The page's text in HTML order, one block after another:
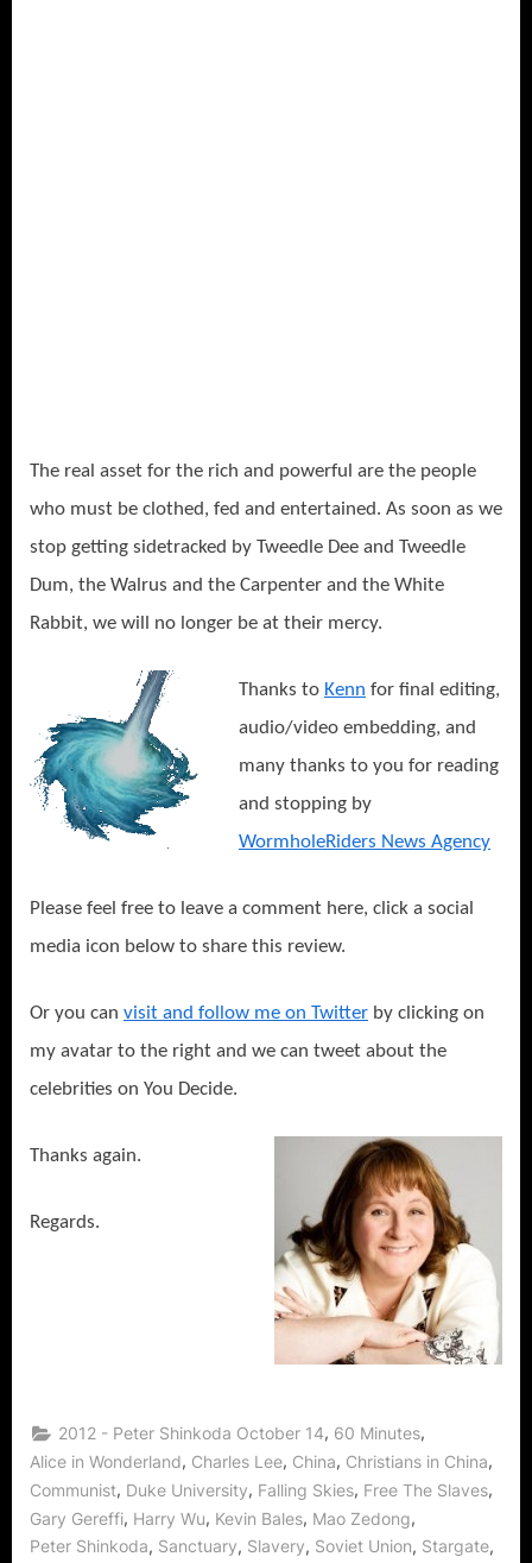
The real asset for the rich and powerful are the people
who must be clothed, fed and entertained. As soon as we
stop getting sidetracked by Tweedle Dee and Tweedle
Dum, the Walrus and the Carpenter and the White
Rabbit, we will no longer be at their mercy.
Thanks to Kenn for final editing,
audio/video embedding, and
many thanks to you for reading
and stopping by
WormholeRiders News Agency
Please feel free to leave a comment here, click a social
media icon below to share this review.
Or you can visit and follow me on Twitter by clicking on
my avatar to the right and we can tweet about the
celebrities on You Decide.
Thanks again.
Regards.
2012 - Peter Shinkoda October 14, 60 Minutes,
Alice in Wonderland, Charles Lee, China, Christians in China,
Communist, Duke University, Falling Skies, Free The Slaves,
Gary Gereffi, Harry Wu, Kevin Bales, Mao Zedong,
Peter Shinkoda, Sanctuary, Slavery, Soviet Union, Stargate,